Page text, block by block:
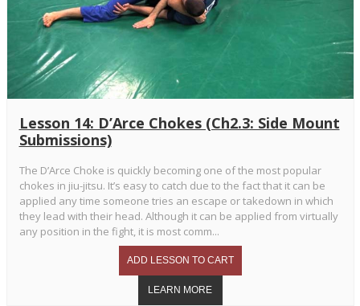
Lesson 14: D’Arce Chokes (Ch2.3: Side Mount
Submissions)
The D’Arce Choke is quickly becoming one of the most popular
chokes in jiu-jitsu. It’s easy to catch due to the fact that it can be
applied any time someone tries an escape or takedown in which
they lead with their head. Although it can be applied from virtually
any position in the fight, it is most comm...